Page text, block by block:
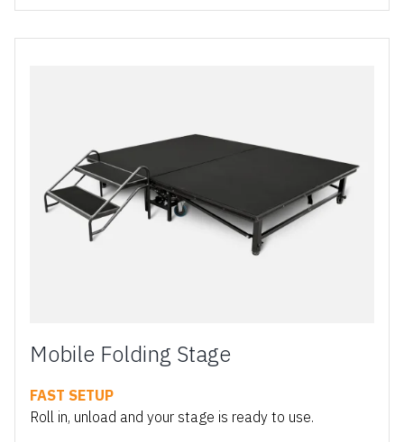
Mobile Folding Stage
FAST SETUP
Roll in, unload and your stage is ready to use.